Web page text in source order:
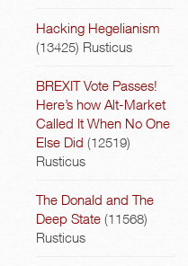
Hacking Hegelianism
(13425) Rusticus
BREXIT Vote Passes!
Here’s how Alt-Market
Called It When No One
Else Did (12519)
Rusticus
The Donald and The
Deep State (11568)
Rusticus